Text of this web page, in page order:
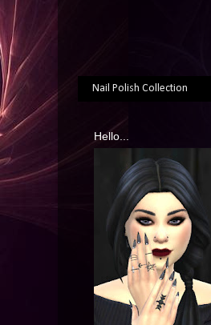
Nail Polish Collection
Hello...